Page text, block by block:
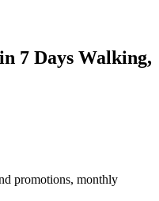
7 Days Walking,
promotions, monthly